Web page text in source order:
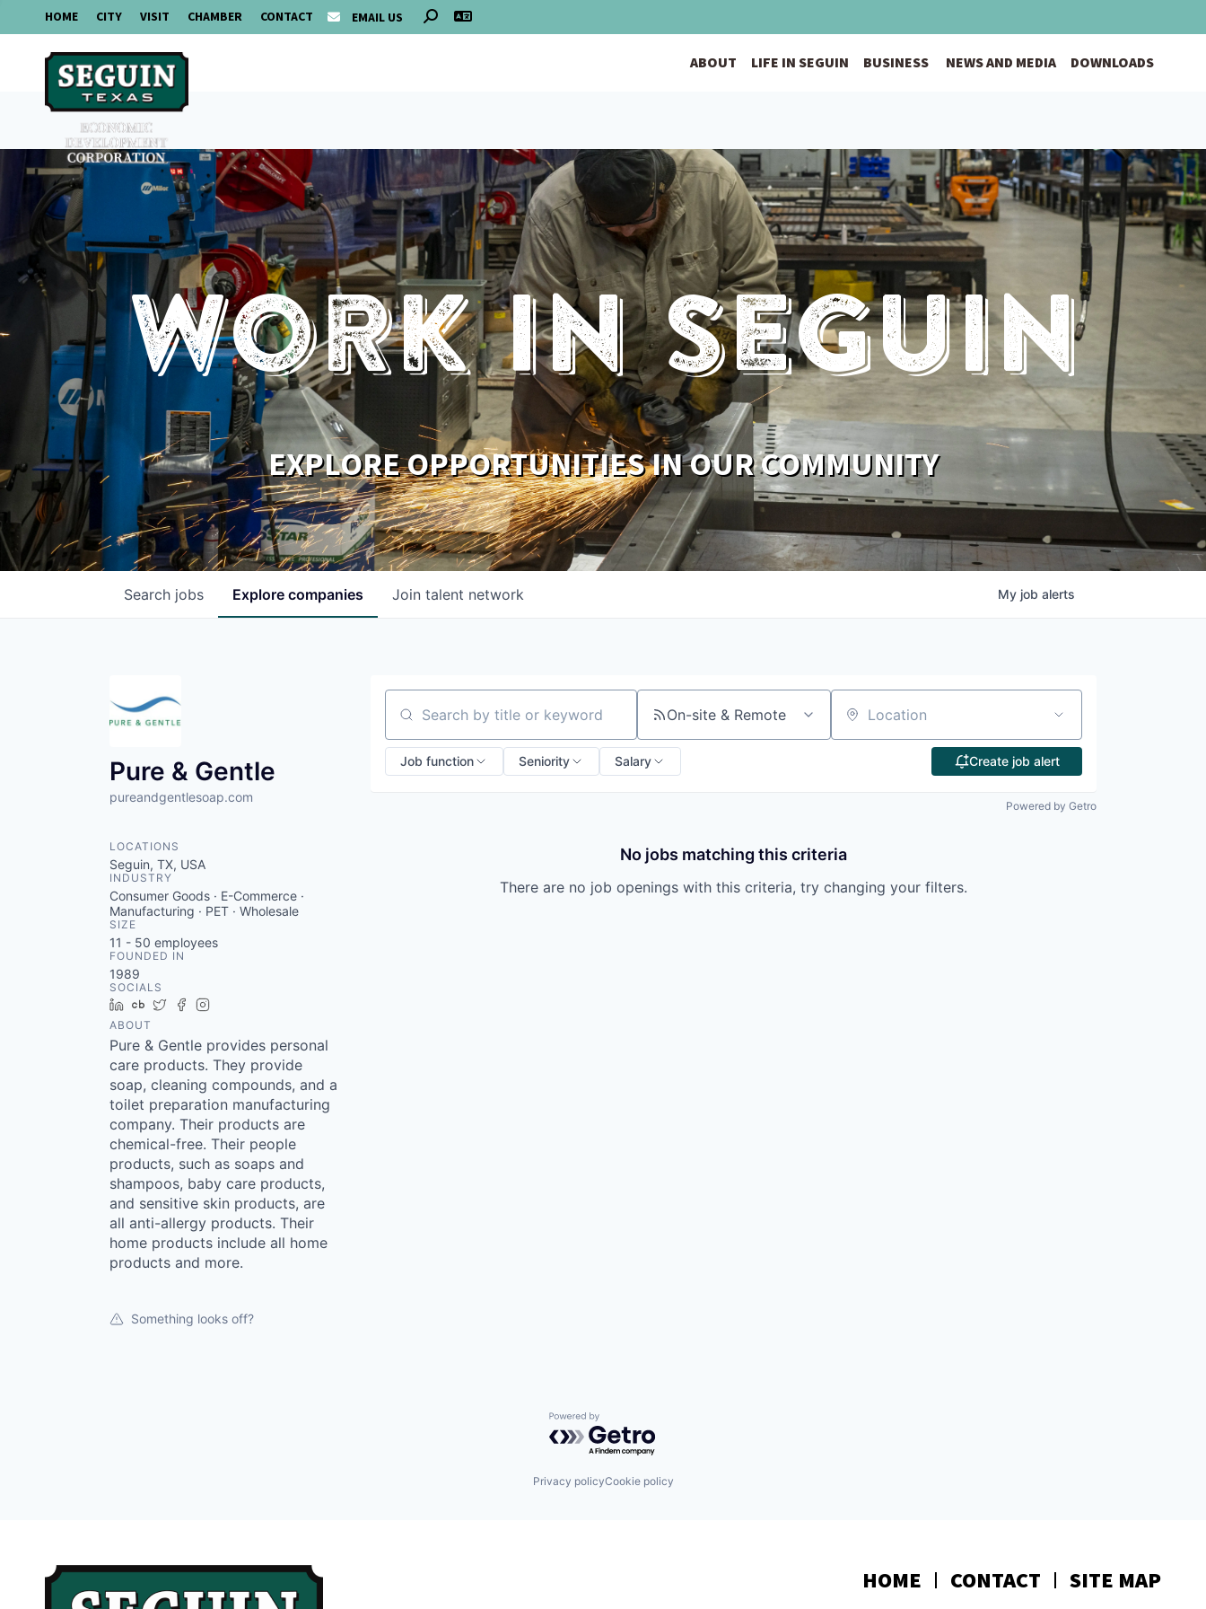
HOME CITY VISIT CHAMBER CONTACT EMAIL US
ABOUT LIFE IN SEGUIN BUSINESS NEWS AND MEDIA DOWNLOADS
Work In Seguin
EXPLORE OPPORTUNITIES IN OUR COMMUNITY
Search jobs Explore companies Join talent network My job alerts
Pure & Gentle
pureandgentlesoap.com
LOCATIONS
Seguin, TX, USA
INDUSTRY
Consumer Goods · E-Commerce ·
Manufacturing · PET · Wholesale
SIZE
11 - 50 employees
FOUNDED IN
1989
SOCIALS
LinkedIn
Crunchbase
TwitterFacebook
ABOUT
Pure & Gentle provides personal
care products. They provide
soap, cleaning compounds, and a
toilet preparation manufacturing
company. Their products are
chemical-free. Their people
products, such as soaps and
shampoos, baby care products,
and sensitive skin products, are
all anti-allergy products. Their
home products include all home
products and more.
Something looks off?
Search by title or keyword On-site & Remote Location
Job function Seniority Salary Create job alert
Powered by Getro
No jobs matching this criteria
There are no job openings with this criteria, try changing your filters.
Powered by Getro.com
Privacy policyCookie policy
HOME CONTACT SITE MAP